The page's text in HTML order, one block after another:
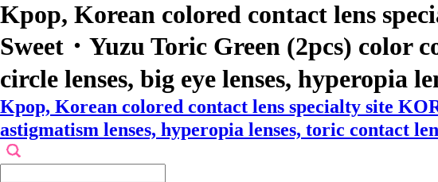
Kpop, Korean colored contact lens
Sweet・Yuzu Toric Green (2pcs) color
circle lenses, big eye lenses, hyperopia
Kpop, Korean colored contact lens specialty site
astigmatism lenses, hyperopia lenses, toric contact